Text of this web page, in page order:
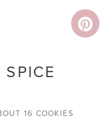
16 COOKIES